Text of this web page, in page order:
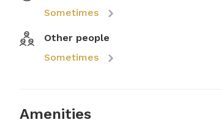
Sometimes
Other people
Sometimes
Amenities